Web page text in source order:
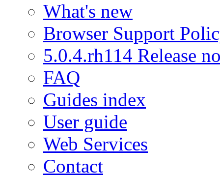
What's new
Browser Support
5.0.4.rh114 Release
FAQ
Guides index
User guide
Web Services
Contact